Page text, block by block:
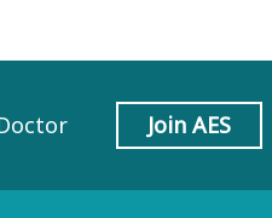
Join AES